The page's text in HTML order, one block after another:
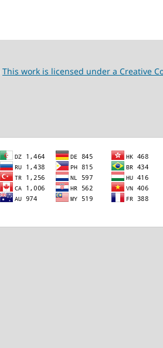
This work is licensed under a Creative